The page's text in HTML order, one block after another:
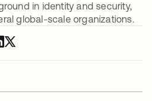
in identity and security,
global-scale organizations.